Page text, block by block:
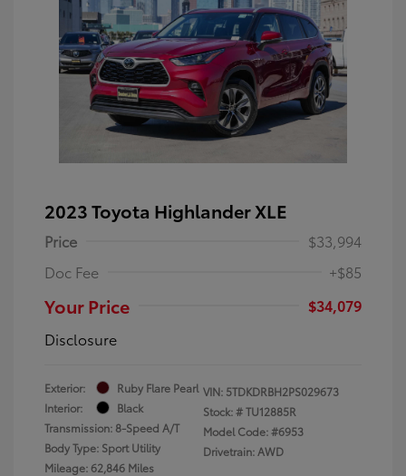
2023 Toyota Highlander XLE
Price
$33,994
Doc Fee
+$85
Your Price
$34,079
Disclosure
Exterior:
Ruby Flare Pearl
Interior:
Black
Transmission: 8-Speed A/T
Body Type: Sport Utility
Mileage: 62,846 Miles
VIN: 5TDKDRBH2PS029673
Stock: #TU12885R
Model Code: #6953
Drivetrain: AWD